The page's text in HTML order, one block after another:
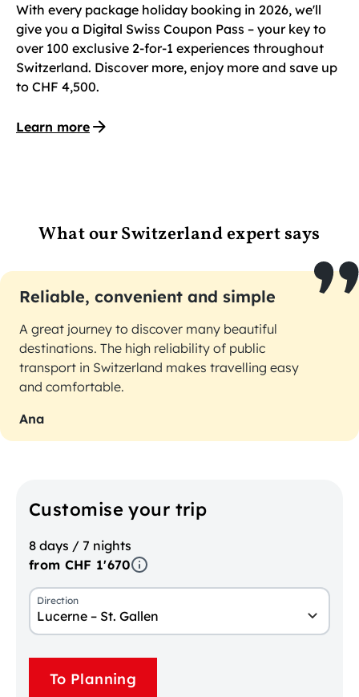
With every package holiday booking in 2026, we'll
give you a Digital Swiss Coupon Pass – your key to
over 100 exclusive 2-for-1 experiences throughout
Switzerland. Discover more, enjoy more and save up
to CHF 4,500.
Learn more
What our Switzerland expert says
Reliable, convenient and simple
A great journey to discover many beautiful
destinations. The high reliability of public
transport in Switzerland makes travelling easy
and comfortable.
Ana
Customise your trip
8 days / 7 nights
from CHF 1'670
Direction
Lucerne – St. Gallen
To Planning